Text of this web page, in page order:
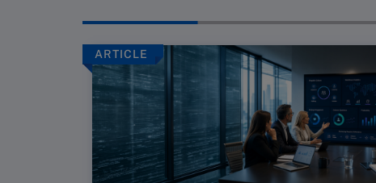
ARTICLE